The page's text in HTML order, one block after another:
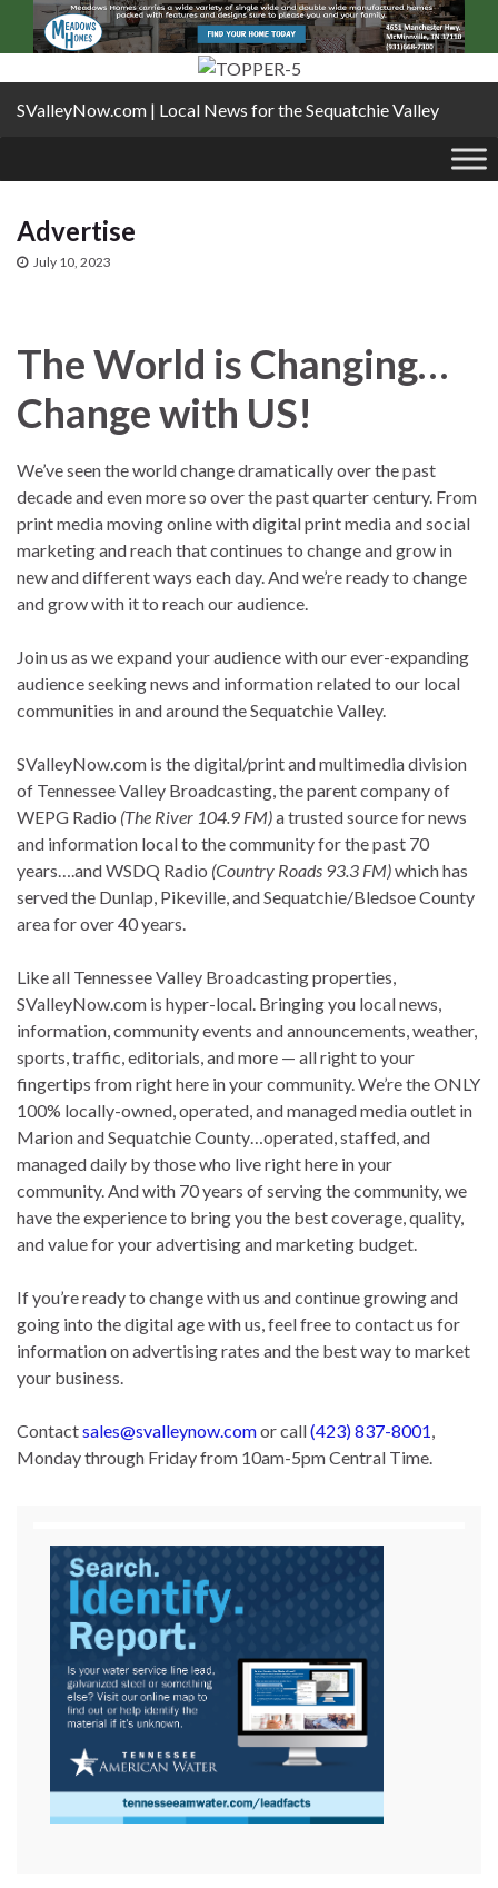
SValleyNow.com | Local News for the Sequatchie Valley
Advertise
July 10, 2023
The World is Changing…
Change with US!
We’ve seen the world change dramatically over the past
decade and even more so over the past quarter century. From
print media moving online with digital print media and social
marketing and reach that continues to change and grow in
new and different ways each day. And we’re ready to change
and grow with it to reach our audience.
Join us as we expand your audience with our ever-expanding
audience seeking news and information related to our local
communities in and around the Sequatchie Valley.
SValleyNow.com is the digital/print and multimedia division
of Tennessee Valley Broadcasting, the parent company of
WEPG Radio (The River 104.9 FM)a trusted source for news
and information local to the community for the past 70
years….and WSDQ Radio (Country Roads 93.3 FM)which has
served the Dunlap, Pikeville, and Sequatchie/Bledsoe County
area for over 40 years.
Like all Tennessee Valley Broadcasting properties,
SValleyNow.com is hyper-local. Bringing you local news,
information, community events and announcements, weather,
sports, traffic, editorials, and more — all right to your
fingertips from right here in your community. We’re the ONLY
100% locally-owned, operated, and managed media outlet in
Marion and Sequatchie County…operated, staffed, and
managed daily by those who live right here in your
community. And with 70 years of serving the community, we
have the experience to bring you the best coverage, quality,
and value for your advertising and marketing budget.
If you’re ready to change with us and continue growing and
going into the digital age with us, feel free to contact us for
information on advertising rates and the best way to market
your business.
Contactsales@svalleynow.comor call(423) 837-8001,
Monday through Friday from 10am-5pm Central Time.